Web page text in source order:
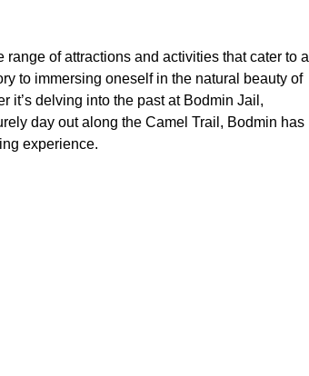
of attractions and activities that cater to a
to immersing oneself in the natural beauty of
it’s delving into the past at Bodmin Jail,
day out along the Camel Trail, Bodmin has
experience.